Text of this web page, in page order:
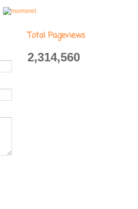
Total Pageviews
2,314,560